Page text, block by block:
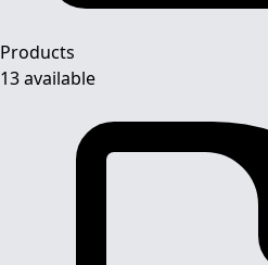
Products
13 available